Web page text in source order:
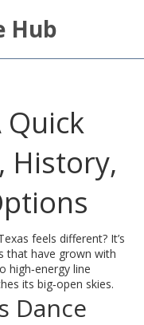
Hub
Quick
History,
feels different? It’s
that have grown with
high‑energy line
its big‑open skies.
Dance